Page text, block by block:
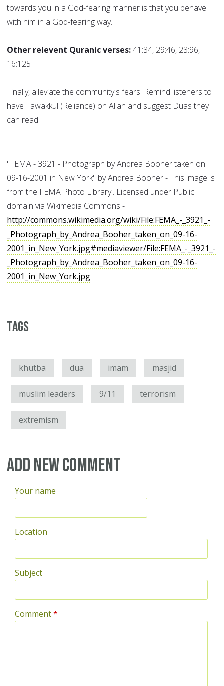
towards you in a God-fearing manner is that you behave
with him in a God-fearing way.'
Other relevent Quranic verses:41:34, 29:46, 23:96,
16:125
Finally, alleviate the community's fears. Remind listeners to
have Tawakkul (Reliance) on Allah and suggest Duas they
can read.
"FEMA - 3921 - Photograph by Andrea Booher taken on
09-16-2001 in New York" by Andrea Booher - This image is
from the FEMA Photo Library.. Licensed under Public
domain via Wikimedia Commons -
http://commons.wikimedia.org/wiki/File:FEMA_-_3921_-
_Photograph_by_Andrea_Booher_taken_on_09-16-
2001_in_New_York.jpg#mediaviewer/File:FEMA_-_3921_-
_Photograph_by_Andrea_Booher_taken_on_09-16-
2001_in_New_York.jpg
Tags
khutba dua imam masjid
muslim leaders 9/11 terrorism
extremism
Add new comment
Your name
Location
Subject
Comment*